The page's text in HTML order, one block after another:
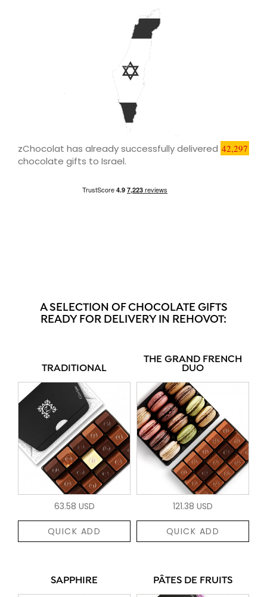
zChocolat has already successfully delivered 42,297
chocolate gifts to Israel.
A SELECTION OF CHOCOLATE GIFTS
READY FOR DELIVERY IN REHOVOT:
TRADITIONAL
63.58 USD
QUICK ADD
THE GRAND FRENCH
DUO
121.38 USD
QUICK ADD
SAPPHIRE PÂTES DE FRUITS